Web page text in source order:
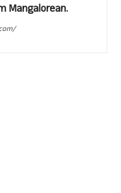
Mangalorean.